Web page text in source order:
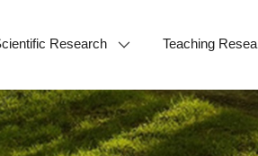
Research Teaching